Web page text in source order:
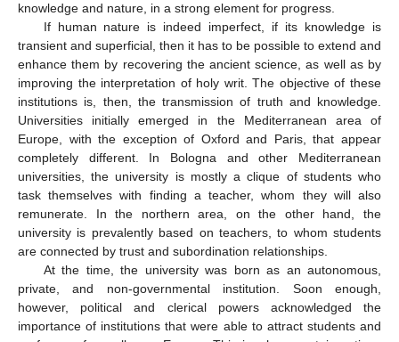
knowledge and nature, in a strong element for progress.
If human nature is indeed imperfect, if its knowledge is
transient and superficial, then it has to be possible to extend and
enhance them by recovering the ancient science, as well as by
improving the interpretation of holy writ. The objective of these
institutions is, then, the transmission of truth and knowledge.
Universities initially emerged in the Mediterranean area of
Europe, with the exception of Oxford and Paris, that appear
completely different. In Bologna and other Mediterranean
universities, the university is mostly a clique of students who
task themselves with finding a teacher, whom they will also
remunerate. In the northern area, on the other hand, the
university is prevalently based on teachers, to whom students
are connected by trust and subordination relationships.
At the time, the university was born as an autonomous,
private, and non-governmental institution. Soon enough,
however, political and clerical powers acknowledged the
importance of institutions that were able to attract students and